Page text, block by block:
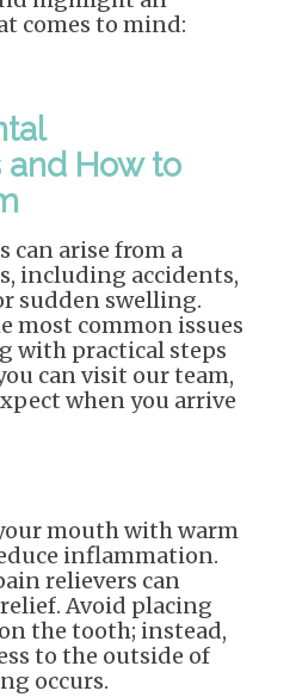
comes to mind:
How to
can arise from a
including accidents,
sudden swelling.
most common issues
with practical steps
can visit our team,
when you arrive
mouth with warm
inflammation.
relievers can
Avoid placing
the tooth; instead,
to the outside of
occurs.